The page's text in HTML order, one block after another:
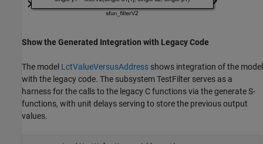
Show the Generated Integration with Legacy Code
The model LctValueVersusAddress shows integration of the model
with the legacy code. The subsystem TestFilter serves as a
harness for the calls to the legacy C functions via the generate S-
functions, with unit delays serving to store the previous output
values.